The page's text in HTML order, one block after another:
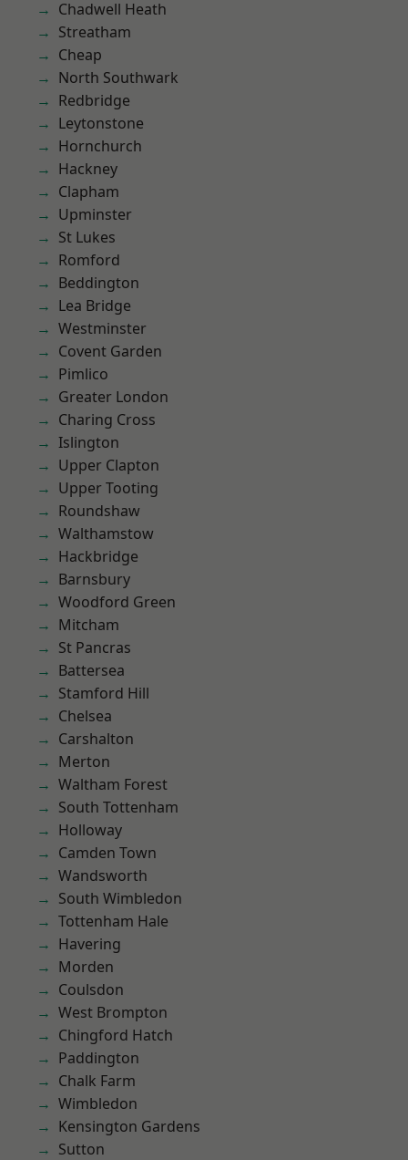
Chadwell Heath
Streatham
Cheap
North Southwark
Redbridge
Leytonstone
Hornchurch
Hackney
Clapham
Upminster
St Lukes
Romford
Beddington
Lea Bridge
Westminster
Covent Garden
Pimlico
Greater London
Charing Cross
Islington
Upper Clapton
Upper Tooting
Roundshaw
Walthamstow
Hackbridge
Barnsbury
Woodford Green
Mitcham
St Pancras
Battersea
Stamford Hill
Chelsea
Carshalton
Merton
Waltham Forest
South Tottenham
Holloway
Camden Town
Wandsworth
South Wimbledon
Tottenham Hale
Havering
Morden
Coulsdon
West Brompton
Chingford Hatch
Paddington
Chalk Farm
Wimbledon
Kensington Gardens
Sutton